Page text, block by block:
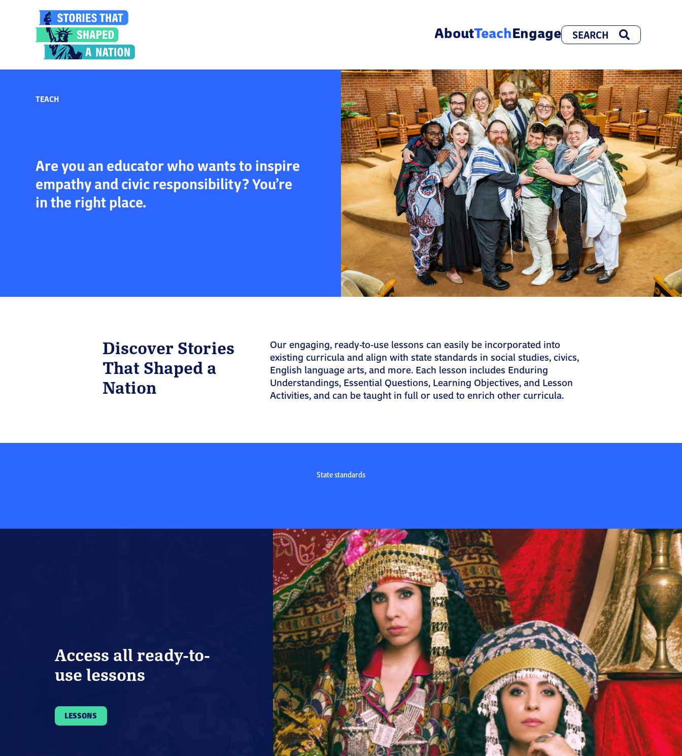
AboutTeachEngage
TEACH
Are you an educator who wants to inspire
empathy and civic responsibility? You’re
in the right place.
Discover Stories
That Shaped a
Nation
Our engaging, ready-to-use lessons can easily be incorporated into
existing curricula and align with state standards in social studies, civics,
English language arts, and more. Each lesson includes Enduring
Understandings, Essential Questions, Learning Objectives, and Lesson
Activities, and can be taught in full or used to enrich other curricula.
State standards
Access all ready-to-
use lessons
LESSONS